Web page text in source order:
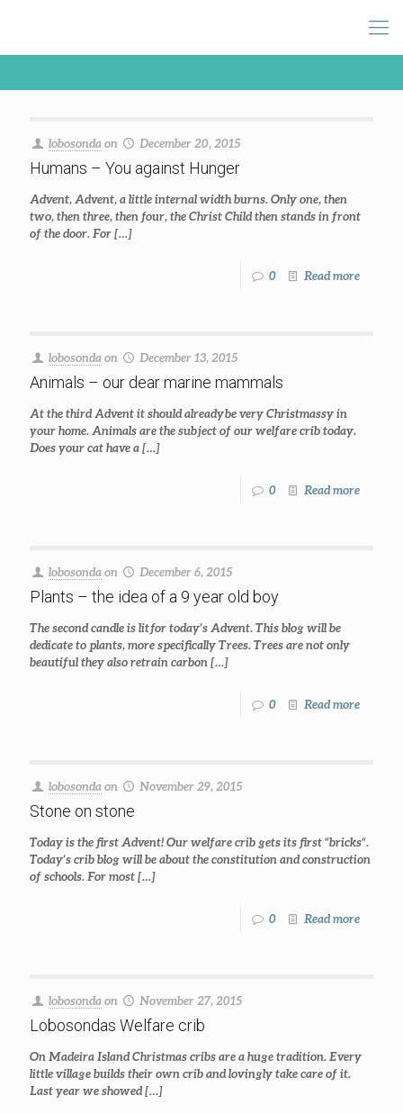
lobosonda on December 20, 2015
Humans – You against Hunger
Advent, Advent, a little internal width burns. Only one, then
two, then three, then four, the Christ Child then stands in front
of the door. For[…]
0 Read more
lobosonda on December 13, 2015
Animals – our dear marine mammals
At the third Advent it should already be very Christmassy in
your home. Animals are the subject of our welfare crib today.
Does your cat have a[…]
0 Read more
lobosonda on December 6, 2015
Plants – the idea of a 9 year old boy
The second candle is lit for today’s Advent. This blog will be
dedicate to plants, more specifically Trees. Trees are not only
beautiful they also retrain carbon […]
0 Read more
lobosonda on November 29, 2015
Stone on stone
Today is the first Advent! Our welfare crib gets its first “bricks“.
Today’s crib blog will be about the constitution and construction
of schools. For most[…]
0 Read more
lobosonda on November 27, 2015
Lobosondas Welfare crib
On Madeira Island Christmas cribs are a huge tradition. Every
little village builds their own crib and lovingly take care of it.
Last year we showed[…]